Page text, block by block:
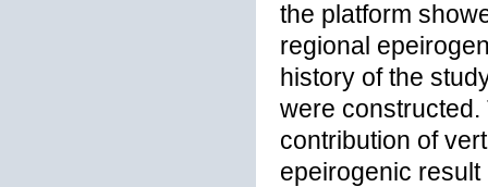
the platform
regional
history of the
were
contribution of
epeirogenic